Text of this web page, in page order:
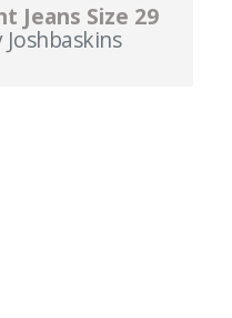
Jeans Size 29
Joshbaskins